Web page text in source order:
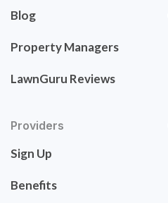
Blog
Property Managers
LawnGuru Reviews
Providers
Sign Up
Benefits